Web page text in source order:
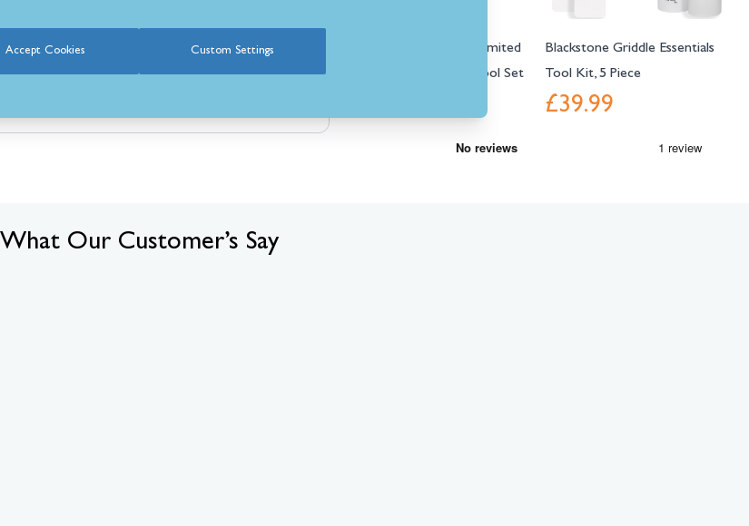
Napoleon Presidents Limited
Edition 3 Piece BBQ Tool Set
Blackstone Griddle Essentials
Tool Kit, 5 Piece
£39.99
What Our Customer’s Say
Accept Cookies Custom Settings